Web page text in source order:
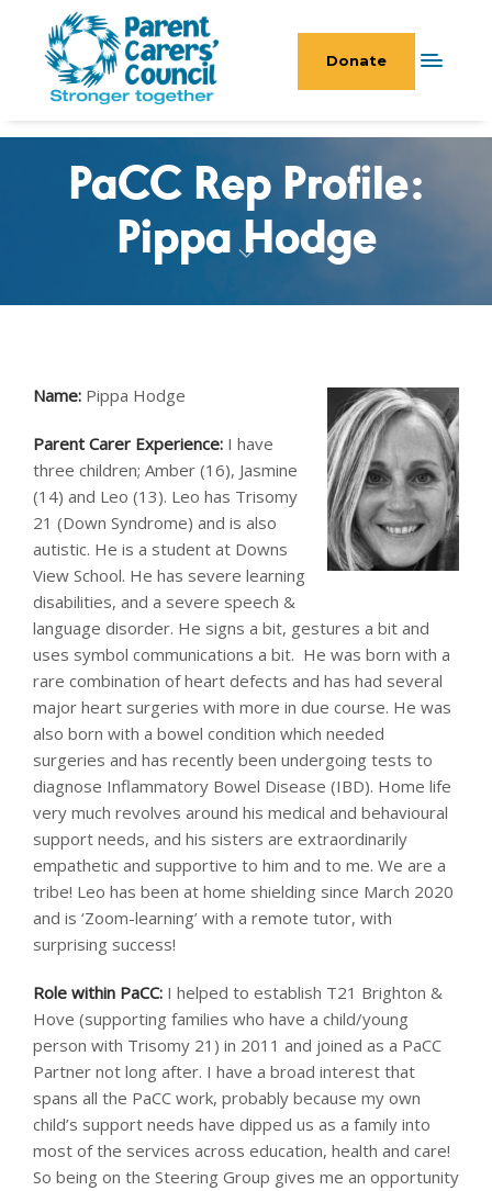
Donate
PaCC Rep Profile:
Pippa Hodge
Name: Pippa Hodge
Parent Carer Experience: I have
three children; Amber (16), Jasmine
(14) and Leo (13). Leo has Trisomy
21 (Down Syndrome) and is also
autistic. He is a student at Downs
View School. He has severe learning
disabilities, and a severe speech &
language disorder. He signs a bit, gestures a bit and
uses symbol communications a bit. He was born with a
rare combination of heart defects and has had several
major heart surgeries with more in due course. He was
also born with a bowel condition which needed
surgeries and has recently been undergoing tests to
diagnose Inflammatory Bowel Disease (IBD). Home life
very much revolves around his medical and behavioural
support needs, and his sisters are extraordinarily
empathetic and supportive to him and to me. We are a
tribe! Leo has been at home shielding since March 2020
and is ‘Zoom-learning’ with a remote tutor, with
surprising success!
Role within PaCC: I helped to establish T21 Brighton &
Hove (supporting families who have a child/young
person with Trisomy 21) in 2011 and joined as a PaCC
Partner not long after. I have a broad interest that
spans all the PaCC work, probably because my own
child’s support needs have dipped us as a family into
most of the services across education, health and care!
So being on the Steering Group gives me an opportunity